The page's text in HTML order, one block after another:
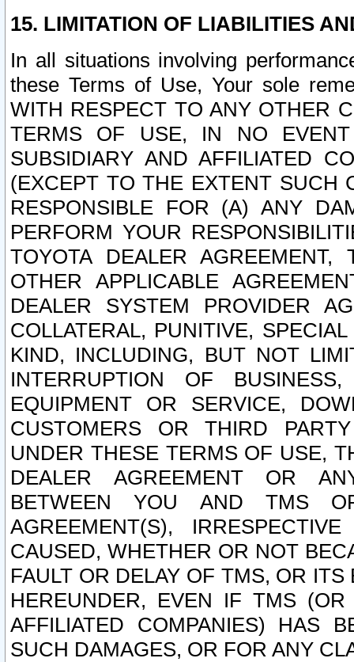
15. LIMITATION OF LIABILITIES
In all situations involving
these Terms of Use, Your sole
WITH RESPECT TO ANY OTHER
TERMS OF USE, IN NO
SUBSIDIARY AND AFFILIATED
(EXCEPT TO THE EXTENT SUCH
RESPONSIBLE FOR (A) ANY
PERFORM YOUR
TOYOTA DEALER
OTHER APPLICABLE
DEALER SYSTEM PROVIDER
COLLATERAL, PUNITIVE,
KIND, INCLUDING, BUT NOT
INTERRUPTION OF
EQUIPMENT OR SERVICE,
CUSTOMERS OR THIRD
UNDER THESE TERMS OF USE,
DEALER AGREEMENT OR
BETWEEN YOU AND TMS
AGREEMENT(S),
CAUSED, WHETHER OR NOT
FAULT OR DELAY OF TMS, OR
HEREUNDER, EVEN IF TMS
AFFILIATED COMPANIES) HAS
SUCH DAMAGES, OR FOR ANY